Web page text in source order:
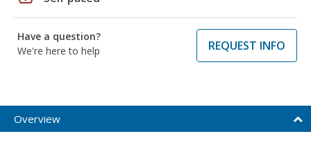
Have a question?
We're here to help
REQUEST INFO
Overview